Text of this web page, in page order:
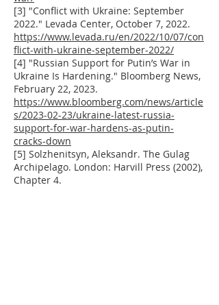
[3] "Conflict with Ukraine: September
2022." Levada Center, October 7, 2022.
https://www.levada.ru/en/2022/10/07/con
flict-with-ukraine-september-2022/
[4] "Russian Support for Putin’s War in
Ukraine Is Hardening." Bloomberg News,
February 22, 2023.
https://www.bloomberg.com/news/article
s/2023-02-23/ukraine-latest-russia-
support-for-war-hardens-as-putin-
cracks-down
[5] Solzhenitsyn, Aleksandr. The Gulag
Archipelago. London: Harvill Press (2002),
Chapter 4.